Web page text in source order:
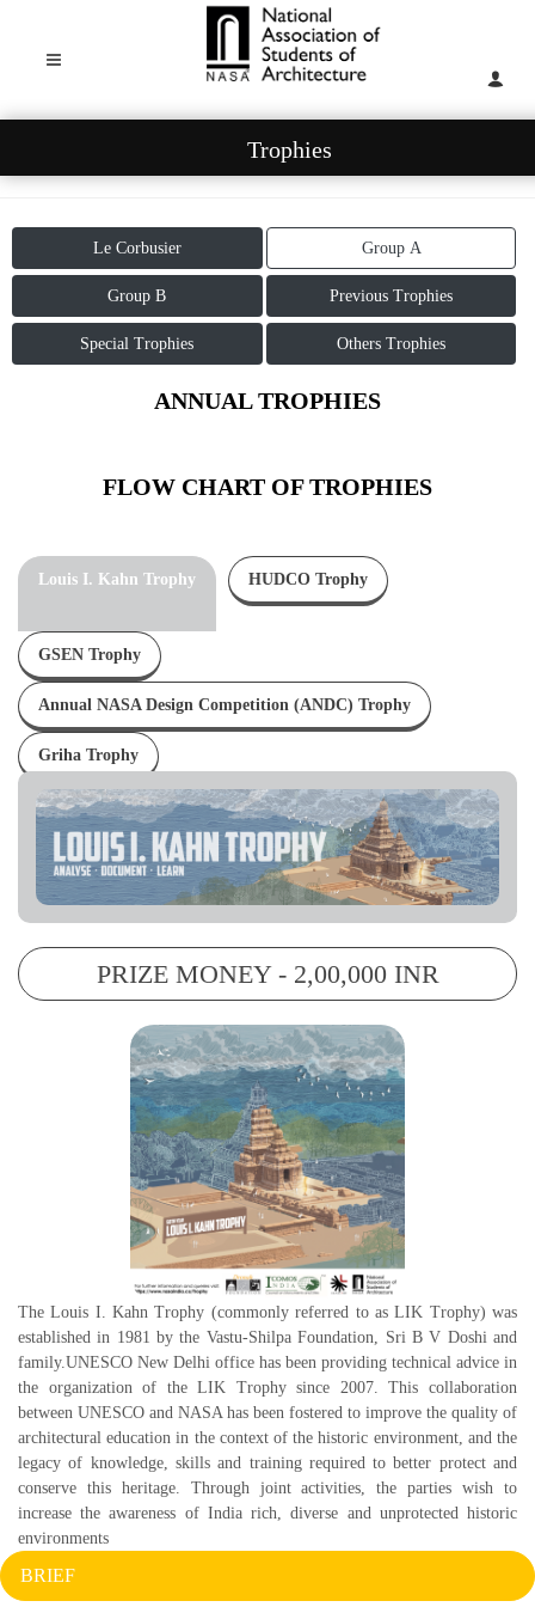
Trophies
Le Corbusier Group A
Group B Previous Trophies
Special Trophies Others Trophies
ANNUAL TROPHIES
FLOW CHART OF TROPHIES
Louis I. Kahn Trophy HUDCO Trophy
GSEN Trophy
Annual NASA Design Competition (ANDC) Trophy
Griha Trophy
PRIZE MONEY - 2,00,000 INR
The Louis I. Kahn Trophy (commonly referred to as LIK Trophy) was
established in 1981 by the Vastu-Shilpa Foundation, Sri B V Doshi and
family.UNESCO New Delhi office has been providing technical advice in
the organization of the LIK Trophy since 2007. This collaboration
between UNESCO and NASA has been fostered to improve the quality of
architectural education in the context of the historic environment, and the
legacy of knowledge, skills and training required to better protect and
conserve this heritage. Through joint activities, the parties wish to
increase the awareness of India rich, diverse and unprotected historic
environments
BRIEF